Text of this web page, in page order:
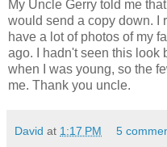
My Uncle Gerry told me
would send a copy down. I
have a lot of photos of my
ago. I hadn't seen this look
when I was young, so the
me. Thank you uncle.
David at 1:17 PM 5